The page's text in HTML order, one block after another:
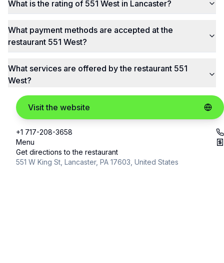
Visit the website
+1 717-208-3658
Menu
Get directions to the restaurant
551 W King St, Lancaster, PA 17603, United States
What is the rating of 551 West in Lancaster?
What payment methods are accepted at the
restaurant 551 West?
What services are offered by the restaurant 551
West?